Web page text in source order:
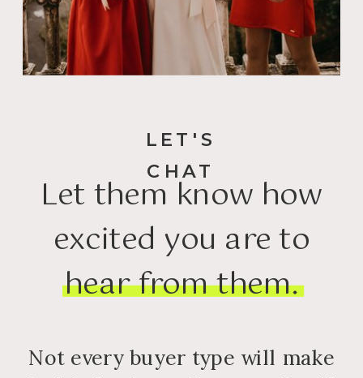
Not every buyer type will make
Let them know how
excited you are to
hear from them.
LET'S
CHAT